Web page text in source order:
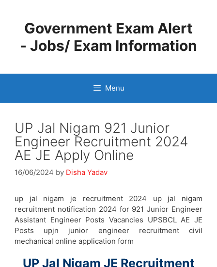
contentGovernment Exam Alert
- Jobs/ Exam Information
Menu
UP Jal Nigam 921 Junior
Engineer Recruitment 2024
AE JE Apply Online
16/06/2024 by Disha Yadav
up jal nigam je recruitment 2024 up jal nigam
recruitment notification 2024 for 921 Junior Engineer
Assistant Engineer Posts Vacancies UPSBCL AE JE
Posts upjn junior engineer recruitment civil
mechanical online application form
UP Jal Nigam JE Recruitment